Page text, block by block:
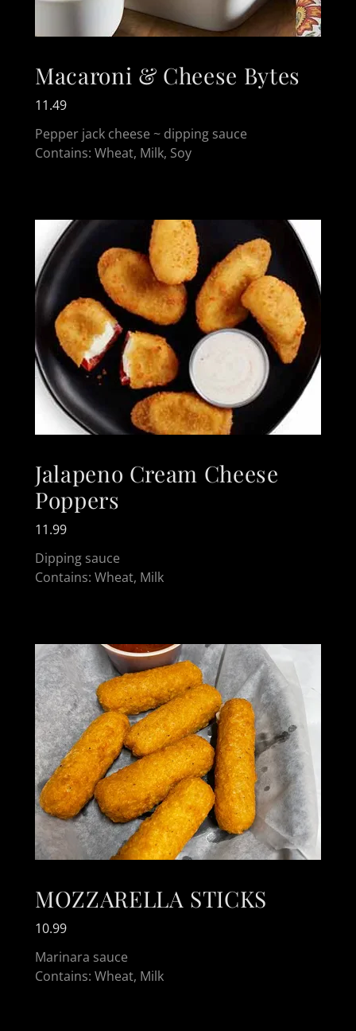
Macaroni & Cheese Bytes
11.49
Pepper jack cheese ~ dipping sauce
Contains: Wheat, Milk, Soy
Jalapeno Cream Cheese
Poppers
11.99
Dipping sauce
Contains: Wheat, Milk
MOZZARELLA STICKS
10.99
Marinara sauce
Contains: Wheat, Milk